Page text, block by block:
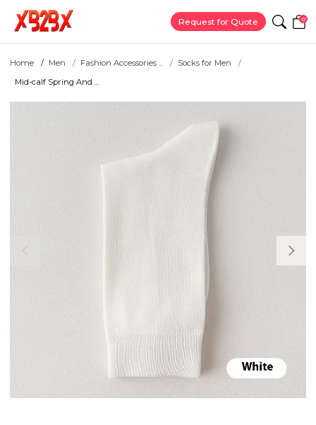
Request for Quote 0
Home Men Fashion Accessories ...
Socks for Men
Mid-calf Spring And ...